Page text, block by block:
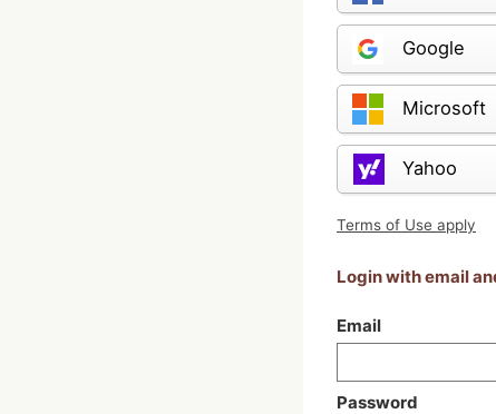
Google
Microsoft
Yahoo
Terms of Use apply
Login with email
Email
Password